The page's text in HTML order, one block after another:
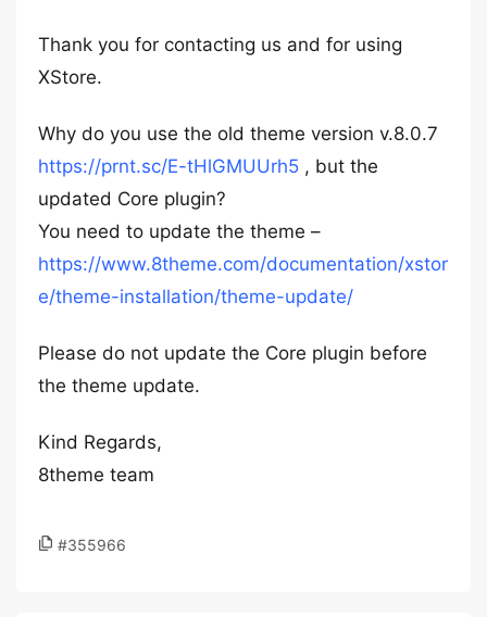
Thank you for contacting us and for using
XStore.
Why do you use the old theme version v.8.0.7
https://prnt.sc/E-tHlGMUUrh5 , but the
updated Core plugin?
You need to update the theme –
https://www.8theme.com/documentation/xstor
e/theme-installation/theme-update/
Please do not update the Core plugin before
the theme update.
Kind Regards,
8theme team
#355966